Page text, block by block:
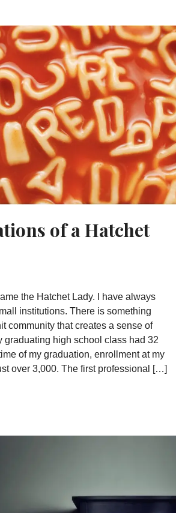
of a Hatchet
the Hatchet Lady. I have always
institutions. There is something
community that creates a sense of
graduating high school class had 32
of my graduation, enrollment at my
over 3,000. The first professional […]